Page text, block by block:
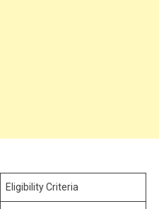
Eligibility Criteria